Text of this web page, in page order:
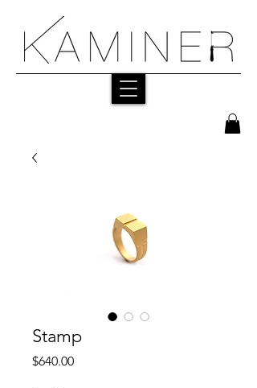
Stamp
$640.00Price